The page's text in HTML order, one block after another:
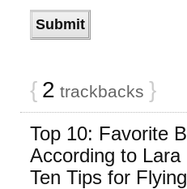
{ 2 trackbacks }
Top 10: Favorite
According to Lara
Ten Tips for